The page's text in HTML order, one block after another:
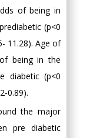
of being in
(p<0
11.28). Age of
being in the
diabetic (p<0
0.89).
the major
pre diabetic